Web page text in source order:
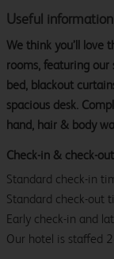
Useful information
We think you’ll love
rooms, featuring
bed, blackout
spacious desk.
hand, hair & body
Check-in & check-out
Standard check-in
Standard check-out
Early check-in and
Our hotel is staffed